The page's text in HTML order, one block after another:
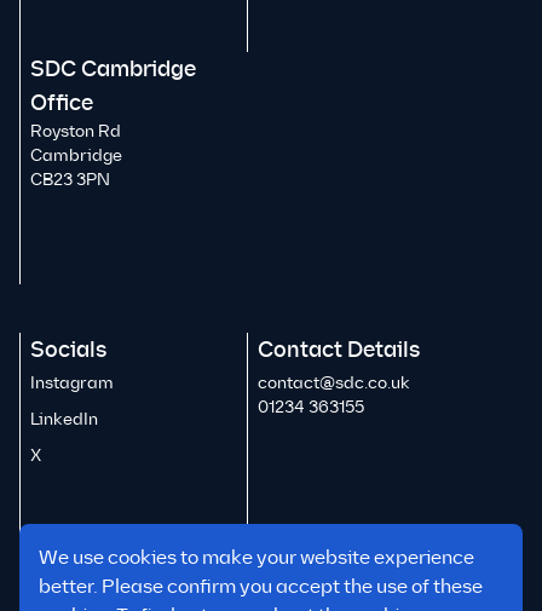
We use cookies to make your website experience
better. Please confirm you accept the use of these
SDC Cambridge
Office
Royston Rd
Cambridge
CB23 3PN
Socials
Instagram
LinkedIn
X
Contact Details
contact@sdc.co.uk
01234 363155